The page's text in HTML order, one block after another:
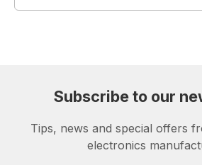
Subscribe to our
Tips, news and special offers
electronics